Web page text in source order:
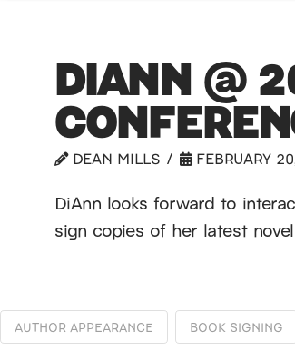
DIANN @
DEAN MILLS FEBRUARY
DiAnn looks forward to
sign copies of her latest
AUTHOR APPEARANCE BOOK SIGNING